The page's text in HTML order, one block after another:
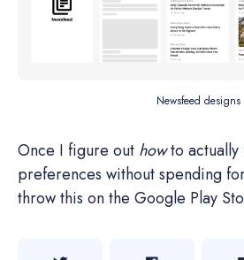
Newsfeed designs
Once I figure out howto actually
preferences without spending
throw this on the Google Play